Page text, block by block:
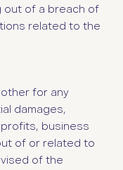
out of a breach of
related to the
for any
damages,
business
of or related to
of the